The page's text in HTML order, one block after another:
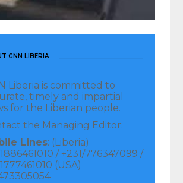
GNN LIBERIA
Liberia is committed to
timely and impartial
for the Liberian people.
the Managing Editor:
Lines: (Liberia)
/ +231/776347099 /
(USA)